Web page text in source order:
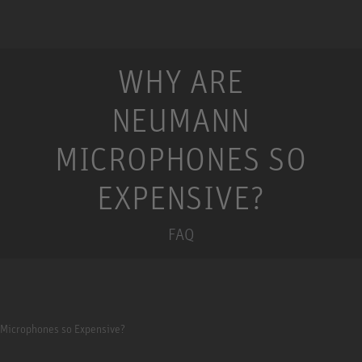
WHY ARE
NEUMANN
MICROPHONES SO
EXPENSIVE?
FAQ
so Expensive?